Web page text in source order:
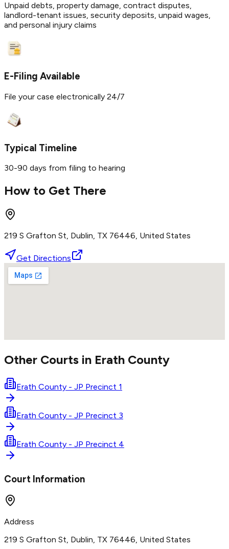
Unpaid debts, property damage, contract disputes,
landlord-tenant issues, security deposits, unpaid wages,
and personal injury claims
E-Filing Available
File your case electronically 24/7
Typical Timeline
30-90 days from filing to hearing
How to Get There
219 S Grafton St, Dublin, TX 76446, United States
Get Directions
Other Courts in Erath County
Erath County - JP Precinct 1
Erath County - JP Precinct 3
Erath County - JP Precinct 4
Court Information
Address
219 S Grafton St, Dublin, TX 76446, United States